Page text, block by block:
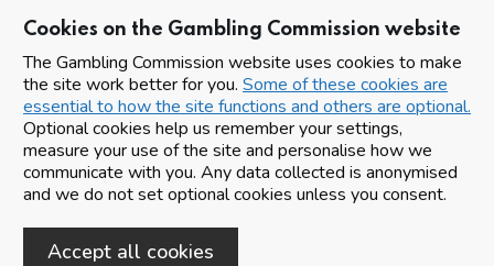
Cookies on the Gambling Commission website
The Gambling Commission website uses cookies to make
the site work better for you. Some of these cookies are
essential to how the site functions and others are optional.
Optional cookies help us remember your settings,
measure your use of the site and personalise how we
communicate with you. Any data collected is anonymised
and we do not set optional cookies unless you consent.
Accept all cookies